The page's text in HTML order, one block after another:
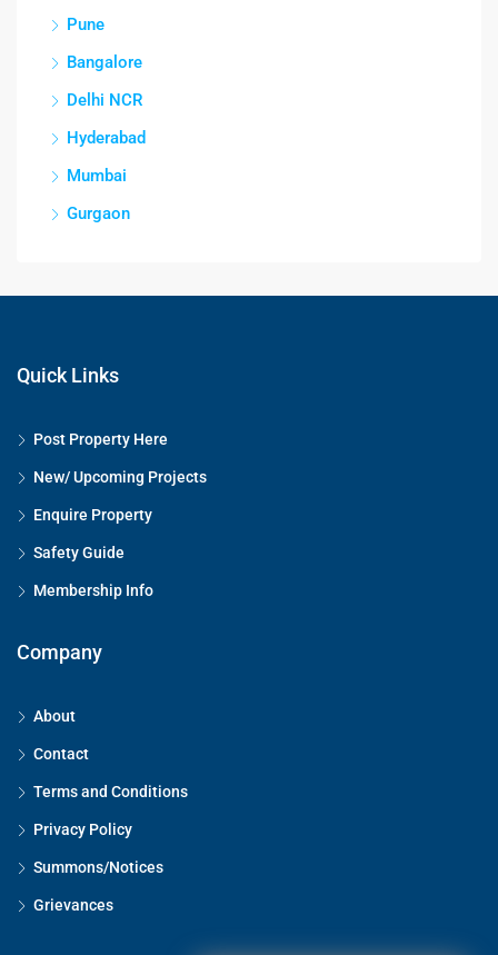
Pune
Bangalore
Delhi NCR
Hyderabad
Mumbai
Gurgaon
Quick Links
Post Property Here
New/ Upcoming Projects
Enquire Property
Safety Guide
Membership Info
Company
About
Contact
Terms and Conditions
Privacy Policy
Summons/Notices
Grievances